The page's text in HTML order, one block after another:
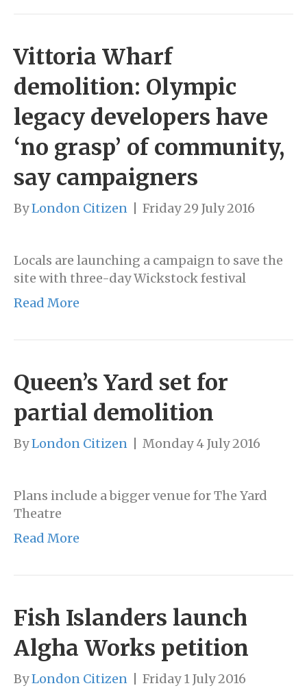
Vittoria Wharf
demolition: Olympic
legacy developers have
‘no grasp’ of community,
say campaigners
ByLondon Citizen Friday 29 July 2016
Locals are launching a campaign to save the
site with three-day Wickstock festival
Read More
Queen’s Yard set for
partial demolition
ByLondon Citizen Monday 4 July 2016
Plans include a bigger venue for The Yard
Theatre
Read More
Fish Islanders launch
Algha Works petition
ByLondon Citizen Friday 1 July 2016